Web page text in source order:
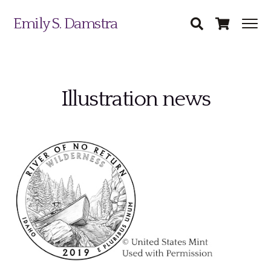
Emily S. Damstra
Illustration news
Science Illustration
Nature Art